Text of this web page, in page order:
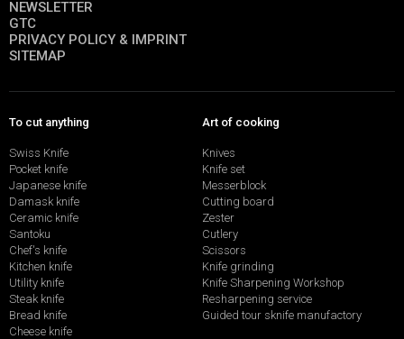
NEWSLETTER
GTC
PRIVACY POLICY & IMPRINT
SITEMAP
To cut anything
Swiss Knife
Pocket knife
Japanese knife
Damask knife
Ceramic knife
Santoku
Chef's knife
Kitchen knife
Utility knife
Steak knife
Bread knife
Cheese knife
Art of cooking
Knives
Knife set
Messerblock
Cutting board
Zester
Cutlery
Scissors
Knife grinding
Knife Sharpening Workshop
Resharpening service
Guided tour sknife manufactory